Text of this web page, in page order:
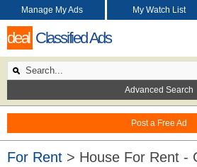
deal Classified Ads
Post a Free Ad
Manage My Ads My Watch List
Advanced Search
For Rent > House For Rent -